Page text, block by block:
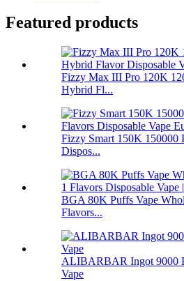
Featured products
Fizzy Max III Pro 120K
Hybrid Fl...
Fizzy Smart 150K 150000
Dispos...
BGA 80K Puffs Vape
Flavors...
ALIBARBAR Ingot 9000
Vape